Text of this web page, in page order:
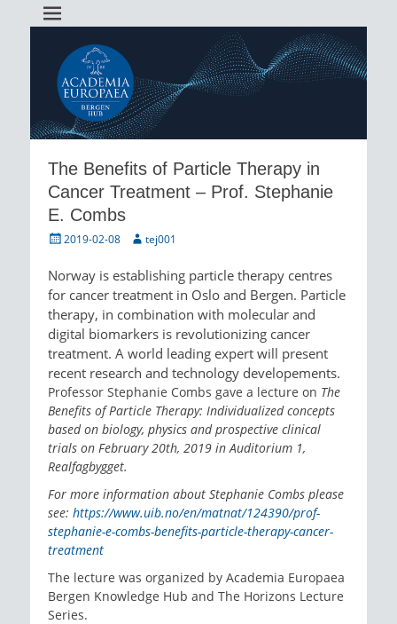
The Benefits of Particle Therapy in
Cancer Treatment – Prof. Stephanie
E. Combs
Posted2019-02-08 Author
tej001
Norway is establishing particle therapy centres
for cancer treatment in Oslo and Bergen. Particle
therapy, in combination with molecular and
digital biomarkers is revolutionizing cancer
treatment. A world leading expert will present
recent research and technology developements.
Professor Stephanie Combs gave a lecture on The
Benefits of Particle Therapy: Individualized concepts
based on biology, physics and prospective clinical
trials on February 20th, 2019 in Auditorium 1,
Realfagbygget.
For more information about Stephanie Combs please
see: https://www.uib.no/en/matnat/124390/prof-
stephanie-e-combs-benefits-particle-therapy-cancer-
treatment
The lecture was organized by Academia Europaea
Bergen Knowledge Hub and The Horizons Lecture
Series.